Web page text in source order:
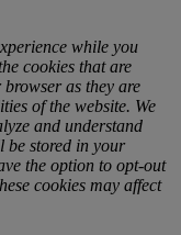
while you
cookies that are
as they are
of the website. We
and understand
be stored in your
the option to opt-out
cookies may affect